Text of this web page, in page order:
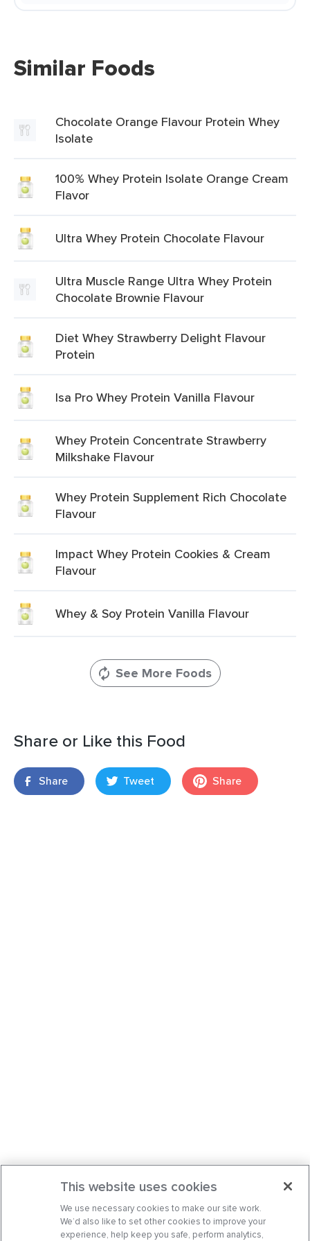
Similar Foods
Chocolate Orange Flavour Protein Whey
Isolate
100% Whey Protein Isolate Orange Cream
Flavor
Ultra Whey Protein Chocolate Flavour
Ultra Muscle Range Ultra Whey Protein
Chocolate Brownie Flavour
Diet Whey Strawberry Delight Flavour
Protein
Isa Pro Whey Protein Vanilla Flavour
Whey Protein Concentrate Strawberry
Milkshake Flavour
Whey Protein Supplement Rich Chocolate
Flavour
Impact Whey Protein Cookies & Cream
Flavour
Whey & Soy Protein Vanilla Flavour
See More Foods
Share or Like this Food
Share Tweet Share
This website uses cookies
We use necessary cookies to make our site work.
We’d also like to set other cookies to improve your
experience, help keep you safe, perform analytics,